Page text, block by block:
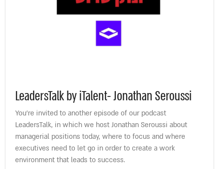
LeadersTalk by iTalent- Jonathan Seroussi
You’re invited to another episode of our podcast
LeadersTalk, in which we host Jonathan Seroussi about
managerial positions today, where to focus and where
executives need to let go in order to create a work
environment that leads to success.